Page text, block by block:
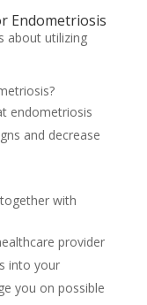
Endometriosis
about utilizing
endometriosis
and decrease
with
provider
into your
you on possible